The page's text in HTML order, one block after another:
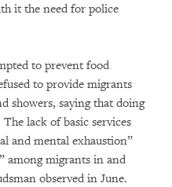
it the need for police
to prevent food
to provide migrants
showers, saying that doing
lack of basic services
and mental exhaustion”
among migrants in and
observed in June.